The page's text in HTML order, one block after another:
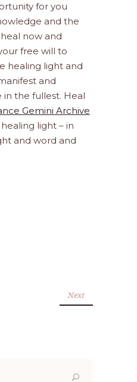
for you
and the
now and
free will to
healing light and
and
the fullest. Heal
Gemini Archive
light – in
and word and
Next